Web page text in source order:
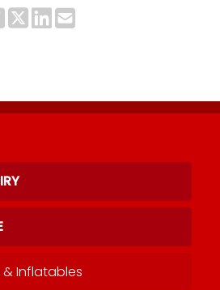
Share on
Share on Twitter
Share on
Share by
Inflatables